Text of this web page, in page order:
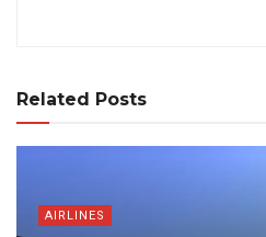
Related Posts
AIRLINES